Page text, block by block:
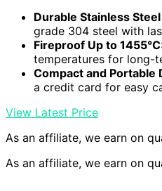
Durable Stainless
grade 304 steel with
Fireproof Up to 1455°C
temperatures for long-
Compact and Portable
a credit card for easy
View Latest Price
As an affiliate, we earn on
As an affiliate, we earn on